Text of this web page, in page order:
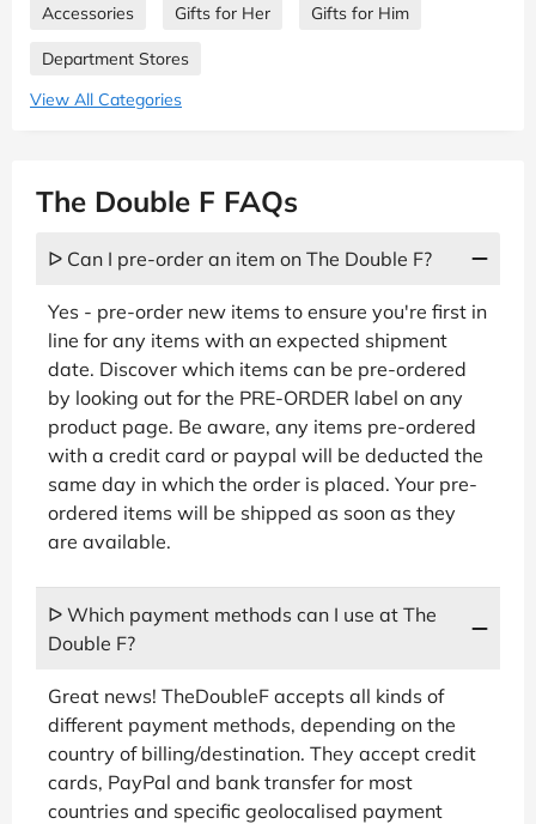
Accessories Gifts for Her Gifts for Him
Department Stores
View All Categories
The Double F FAQs
ᐅ Can I pre-order an item on The Double F?
Yes - pre-order new items to ensure you're first in
line for any items with an expected shipment
date. Discover which items can be pre-ordered
by looking out for the PRE-ORDER label on any
product page. Be aware, any items pre-ordered
with a credit card or paypal will be deducted the
same day in which the order is placed. Your pre-
ordered items will be shipped as soon as they
are available.
ᐅ Which payment methods can I use at The
Double F?
Great news! TheDoubleF accepts all kinds of
different payment methods, depending on the
country of billing/destination. They accept credit
cards, PayPal and bank transfer for most
countries and specific geolocalised payment